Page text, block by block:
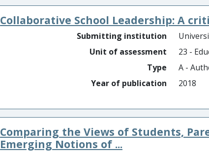
Collaborative School Leadership: A
Submitting institution
Unit of assessment
23 -
Type
A -
Year of publication
2018
Comparing the Views of Students,
Emerging Notions of ...